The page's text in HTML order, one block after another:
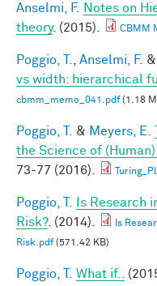
Anselmi, F.
Notes on
theory. (2015). CBMM
Poggio, T. Anselmi, F. &
vs width: hierarchical
cbmm_memo_041.pdf(1.18
Poggio, T. & Meyers, E.
the Science of
73-77 (2016).
Poggio, T.
Is Research
Risk?. (2014).
Is
Risk.pdf(571.42 KB)
Poggio, T. What if..